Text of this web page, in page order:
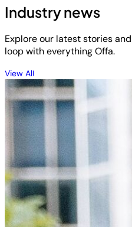
Industry news
Explore our latest stories
loop with everything Offa.
View All